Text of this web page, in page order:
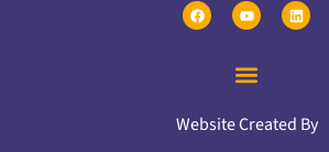
Website Created By